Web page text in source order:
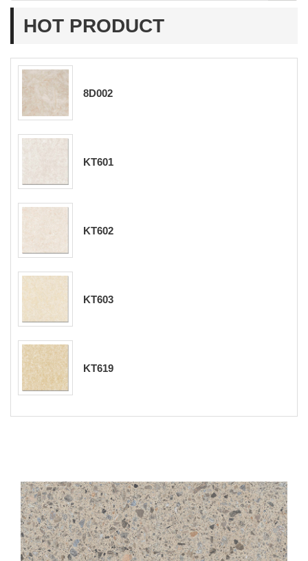
HOT PRODUCT
8D002
KT601
KT602
KT603
KT619